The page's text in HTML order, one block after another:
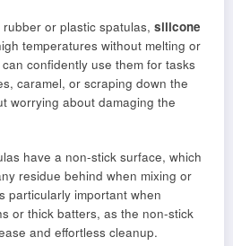
rubber or plastic spatulas, silicone
temperatures without melting or
confidently use them for tasks
caramel, or scraping down the
worrying about damaging the
have a non-stick surface, which
residue behind when mixing or
particularly important when
or thick batters, as the non-stick
and effortless cleanup.